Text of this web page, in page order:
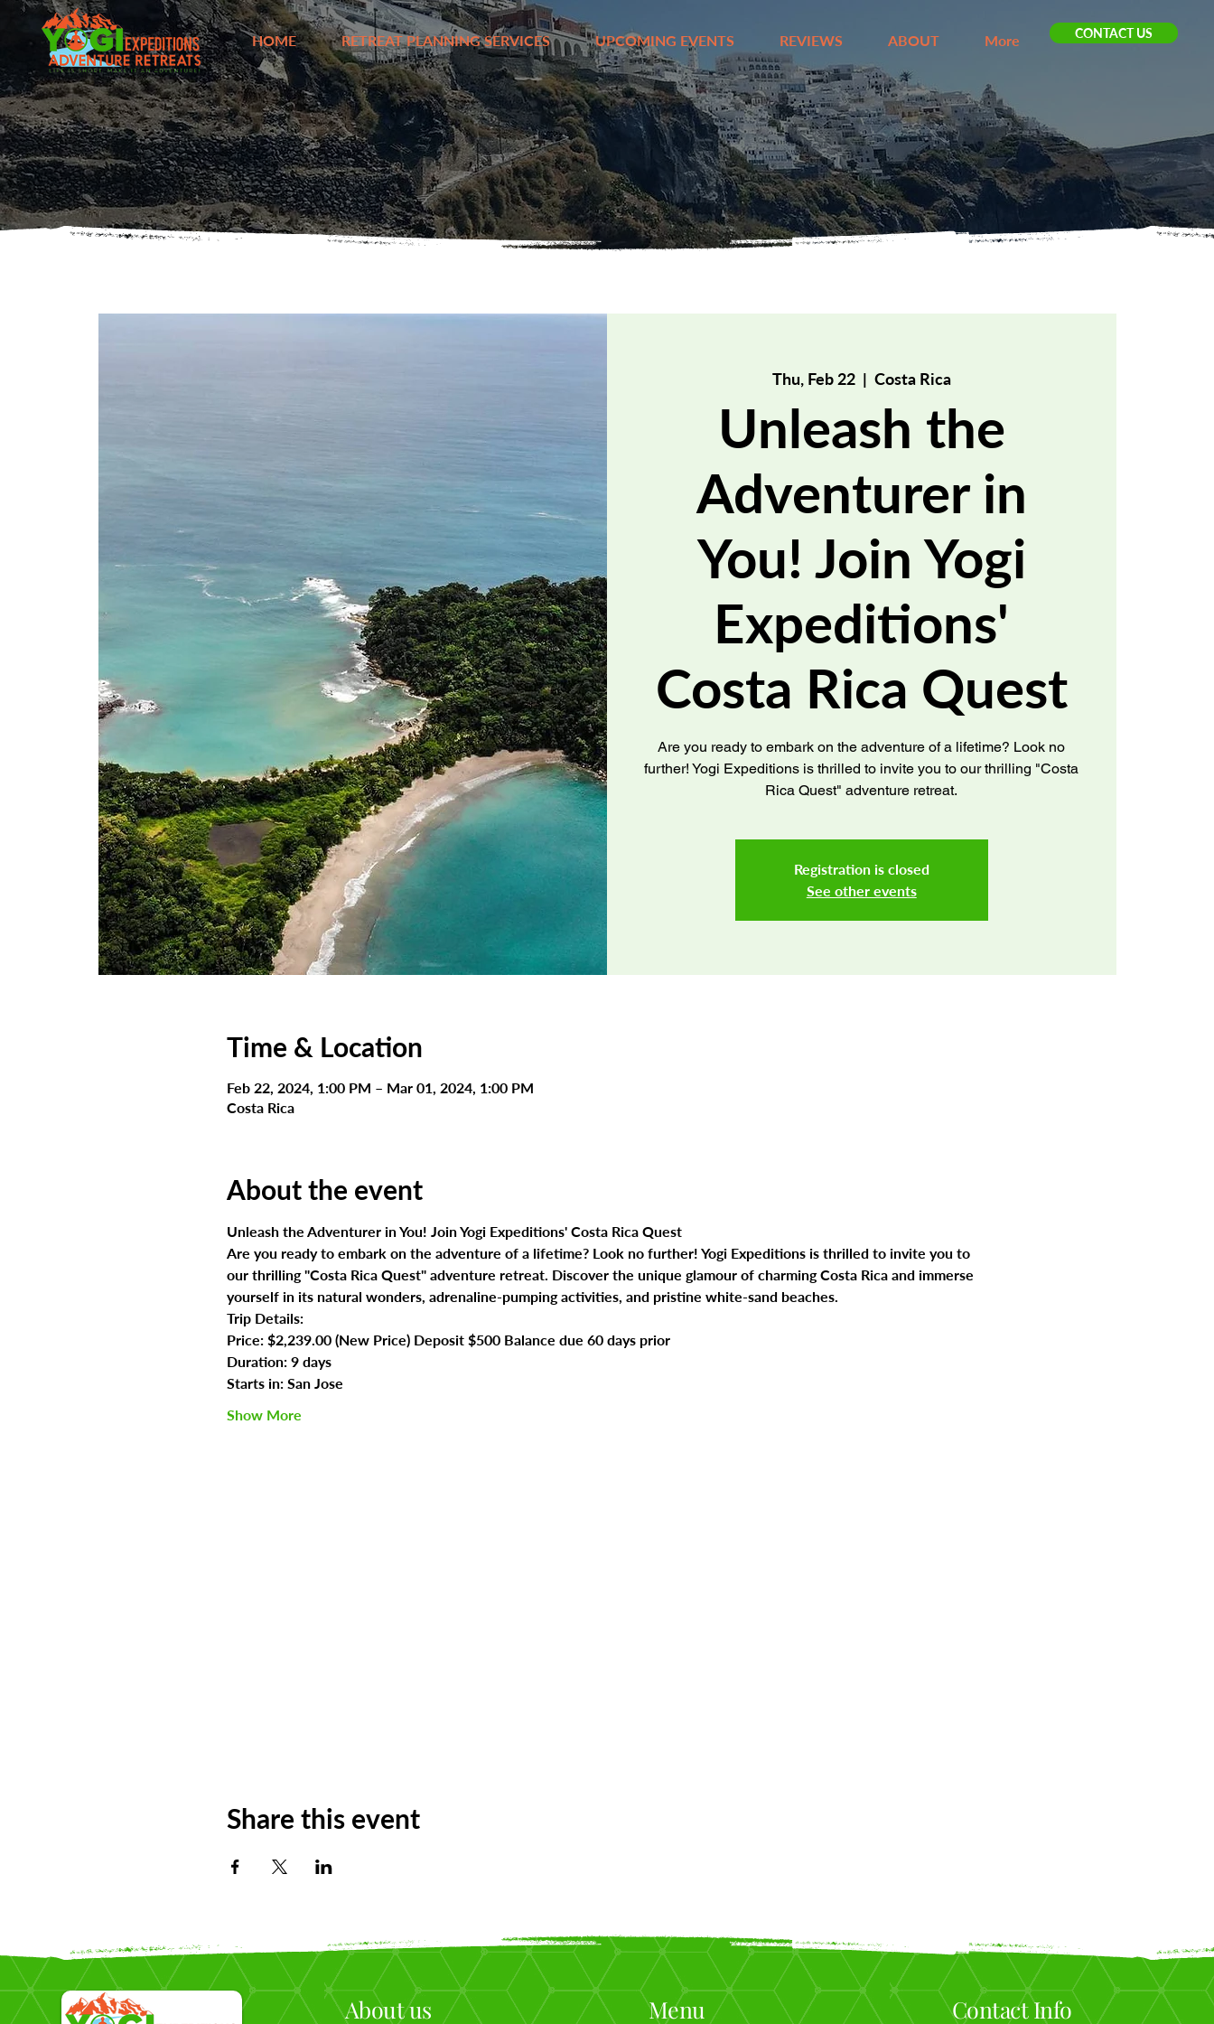
HOME RETREAT PLANNING SERVICES UPCOMING EVENTS REVIEWS ABOUT More CONTACT US
Thu, Feb 22
  |
Costa Rica
Unleash the
Adventurer in
You! Join Yogi
Expeditions'
Costa Rica Quest
Are you ready to embark on the adventure of a lifetime? Look no
further! Yogi Expeditions is thrilled to invite you to our thrilling "Costa
Rica Quest" adventure retreat.
Registration is closed
See other events
Time & Location
Feb 22, 2024, 1:00 PM – Mar 01, 2024, 1:00 PM
Costa Rica
About the event
Unleash the Adventurer in You! Join Yogi Expeditions' Costa Rica Quest
Are you ready to embark on the adventure of a lifetime? Look no further! Yogi Expeditions is thrilled to invite you to
our thrilling "Costa Rica Quest" adventure retreat. Discover the unique glamour of charming Costa Rica and immerse
yourself in its natural wonders, adrenaline-pumping activities, and pristine white-sand beaches.
Trip Details:
Price: $2,239.00 (New Price) Deposit $500 Balance due 60 days prior
Duration: 9 days
Starts in: San Jose
Show More
Share this event
About us Menu Contact Info